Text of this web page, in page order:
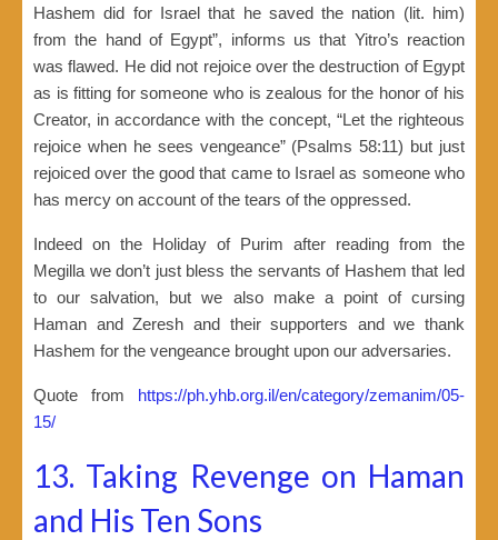
Hashem did for Israel that he saved the nation (lit. him)
from the hand of Egypt”, informs us that Yitro’s reaction
was flawed. He did not rejoice over the destruction of Egypt
as is fitting for someone who is zealous for the honor of his
Creator, in accordance with the concept, “Let the righteous
rejoice when he sees vengeance” (Psalms 58:11) but just
rejoiced over the good that came to Israel as someone who
has mercy on account of the tears of the oppressed.
Indeed on the Holiday of Purim after reading from the
Megilla we don’t just bless the servants of Hashem that led
to our salvation, but we also make a point of cursing
Haman and Zeresh and their supporters and we thank
Hashem for the vengeance brought upon our adversaries.
Quote from https://ph.yhb.org.il/en/category/zemanim/05-
15/
13. Taking Revenge on Haman
and His Ten Sons